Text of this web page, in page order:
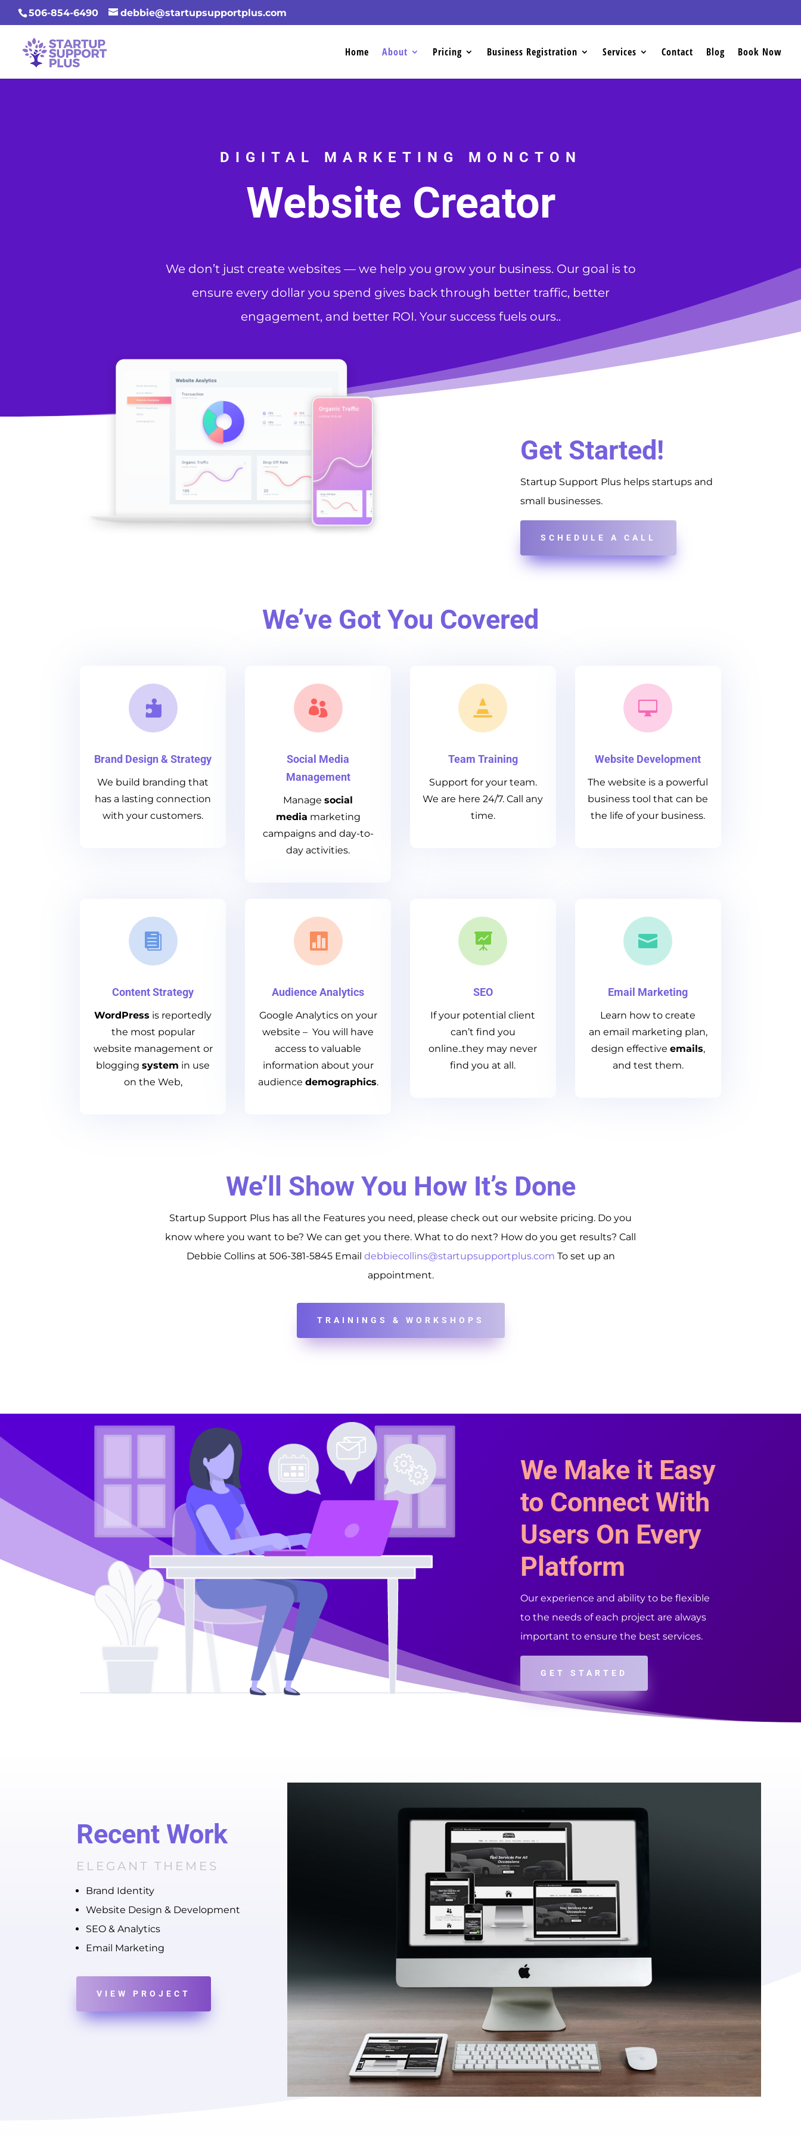
506-854-6490 debbie@startupsupportplus.com
Home About Pricing Business Registration Services Contact Blog Book Now
DIGITAL MARKETING MONCTON
Website Creator
We don’t just create websites — we help you grow your business. Our goal is to
ensure every dollar you spend gives back through better traffic, better
engagement, and better ROI. Your success fuels ours..
Get Started!
Startup Support Plus helps startups and
small businesses.
SCHEDULE A CALL
We’ve Got You Covered

Brand Design & Strategy
We build branding that
has a lasting connection
with your customers.

Social Media
Management
Managesocial
media marketing
campaigns and day-to-
day activities.

Team Training
Support for your team.
We are here 24/7. Call any
time.

Website Development
The website is a powerful
business tool that can be
the life of your business.

Content Strategy
WordPress is reportedly
the most popular
website management or
bloggingsystem in use
on the Web,

Audience Analytics
Google Analytics on your
website – You will have
access to valuable
information about your
audience demographics.

SEO
If your potential client
can’t find you
online..they may never
find you at all.

Email Marketing
Learn how to create
an email marketing plan,
design effective emails,
and test them.
We’ll Show You How It’s Done
Startup Support Plus has all the Features you need, please check out our website pricing. Do you
know where you want to be? We can get you there. What to do next? How do you get results? Call
Debbie Collins at 506-381-5845 Email debbiecollins@startupsupportplus.com To set up an
appointment.
TRAININGS & WORKSHOPS
We Make it Easy
to Connect With
Users On Every
Platform
Our experience and ability to be flexible
to the needs of each project are always
important to ensure the best services.
GET STARTED
Recent Work
ELEGANT THEMES
Brand Identity
Website Design & Development
SEO & Analytics
Email Marketing
VIEW PROJECT